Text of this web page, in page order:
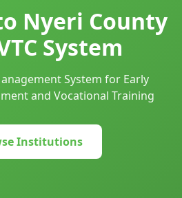
Nyeri County
System
System for Early
and Vocational Training
Institutions